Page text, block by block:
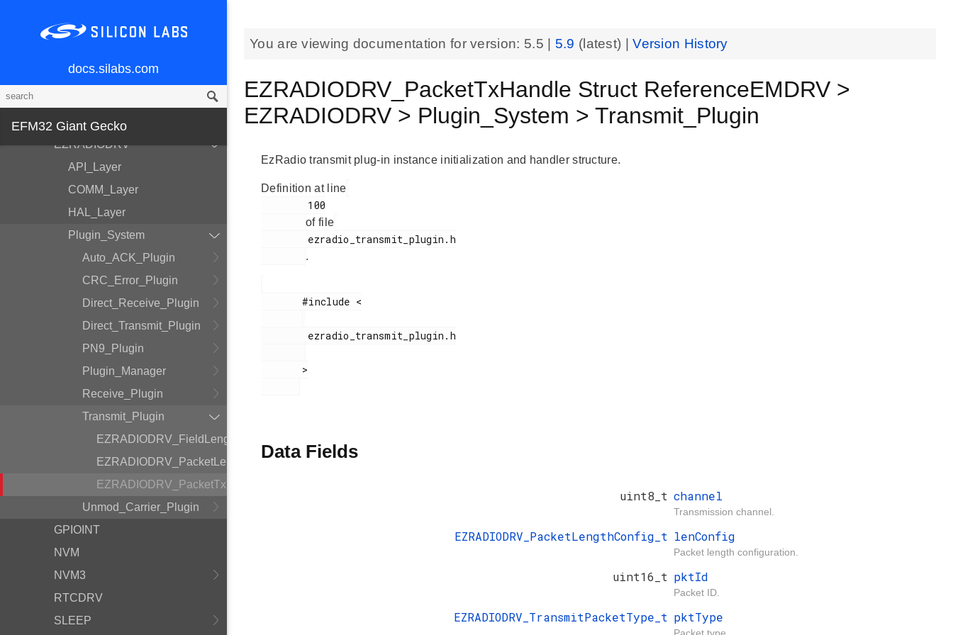
docs.silabs.com
EFM32 Giant Gecko
Modules
Devices
DMADRV
EZRADIODRV
API_Layer
COMM_Layer
HAL_Layer
Plugin_System
Auto_ACK_Plugin
CRC_Error_Plugin
Direct_Receive_Plugin
Direct_Transmit_Plugin
PN9_Plugin
Plugin_Manager
Receive_Plugin
Transmit_Plugin
EZRADIODRV_FieldLength
EZRADIODRV_PacketLengthConfig
EZRADIODRV_PacketTxHandle
Unmod_Carrier_Plugin
GPIOINT
NVM
NVM3
RTCDRV
SLEEP
You are viewing documentation for version: 5.5 5.9 (latest) |Version History
EZRADIODRV_PacketTxHandle Struct ReferenceEMDRV >
EZRADIODRV > Plugin_System > Transmit_Plugin
EzRadio transmit plug-in instance initialization and handler structure.
Definition at line
of file
.
       #include <
Data Fields
uint8_t channel
Transmission channel.
EZRADIODRV_PacketLengthConfig_t lenConfig
Packet length configuration.
uint16_t pktId
Packet ID.
EZRADIODRV_TransmitPacketType_t pktType